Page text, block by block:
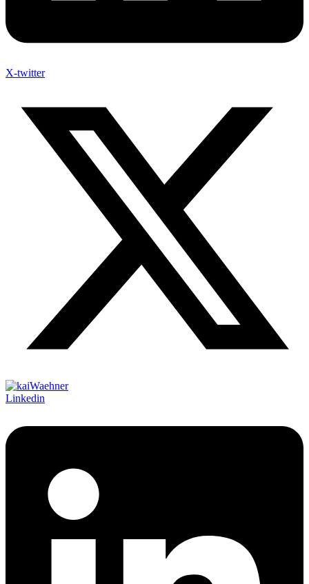
X-twitter
Linkedin